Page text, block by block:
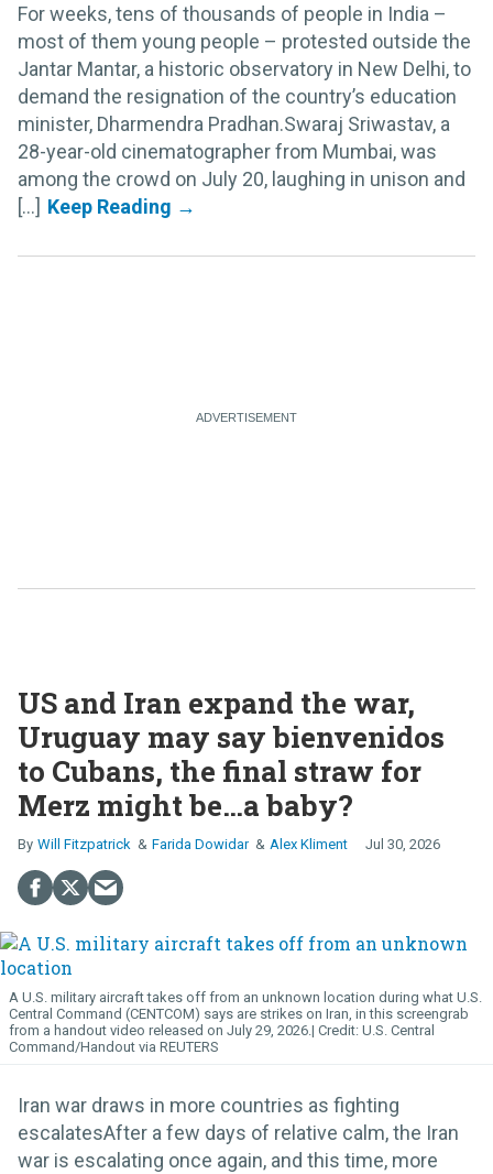
For weeks, tens of thousands of people in India –
most of them young people – protested outside the
Jantar Mantar, a historic observatory in New Delhi, to
demand the resignation of the country’s education
minister, Dharmendra Pradhan.Swaraj Sriwastav, a
28-year-old cinematographer from Mumbai, was
among the crowd on July 20, laughing in unison and
[...]
US and Iran expand the war,
Uruguay may say bienvenidos
to Cubans, the final straw for
Merz might be…a baby?
Will Fitzpatrick Farida Dowidar Alex Kliment Jul 30, 2026
A U.S. military aircraft takes off from an unknown location during what U.S.
Central Command (CENTCOM) says are strikes on Iran, in this screengrab
from a handout video released on July 29, 2026.
U.S. Central
Command/Handout via REUTERS
Iran war draws in more countries as fighting
escalatesAfter a few days of relative calm, the Iran
war is escalating once again, and this time, more